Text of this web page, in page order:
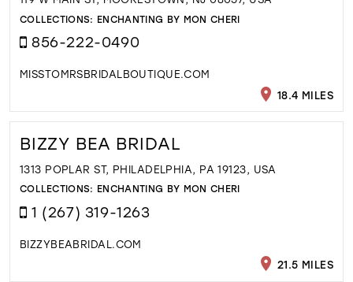
COLLECTIONS: ENCHANTING BY MON CHERI
856-222-0490
MISSTOMRSBRIDALBOUTIQUE.COM
18.4 MILES
BIZZY BEA BRIDAL
1313 POPLAR ST, PHILADELPHIA, PA 19123, USA
COLLECTIONS: ENCHANTING BY MON CHERI
1 (267) 319-1263
BIZZYBEABRIDAL.COM
21.5 MILES